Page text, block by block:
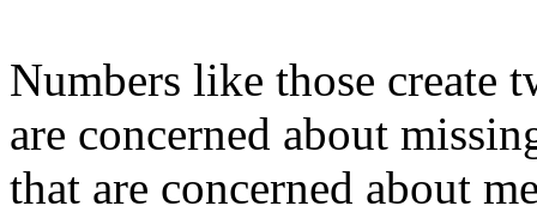
Numbers like those create
are concerned about
that are concerned about